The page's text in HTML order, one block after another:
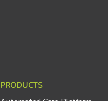
PRODUCTS